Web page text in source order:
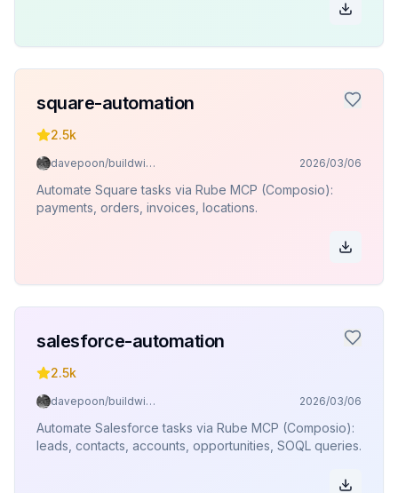
square-automation
2.5k
davepoon/buildwithclaude 2026/03/06
Automate Square tasks via Rube MCP (Composio):
payments, orders, invoices, locations.
salesforce-automation
2.5k
davepoon/buildwithclaude 2026/03/06
Automate Salesforce tasks via Rube MCP (Composio):
leads, contacts, accounts, opportunities, SOQL queries.